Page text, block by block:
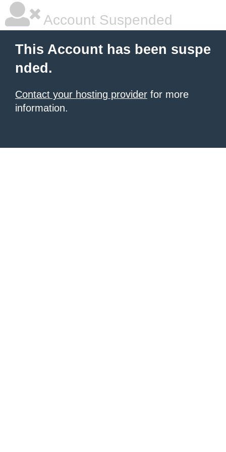
Account Suspended
This Account has been suspe
nded.
Contact your hosting provider for more
information.